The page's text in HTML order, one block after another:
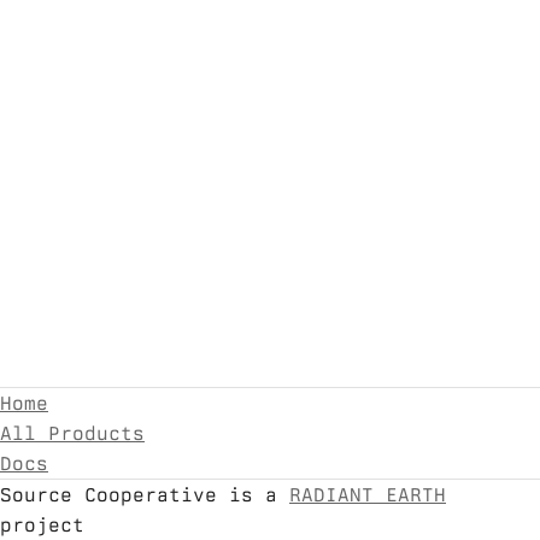
Home
All Products
Docs
Source Cooperative is a
RADIANT EARTH
project